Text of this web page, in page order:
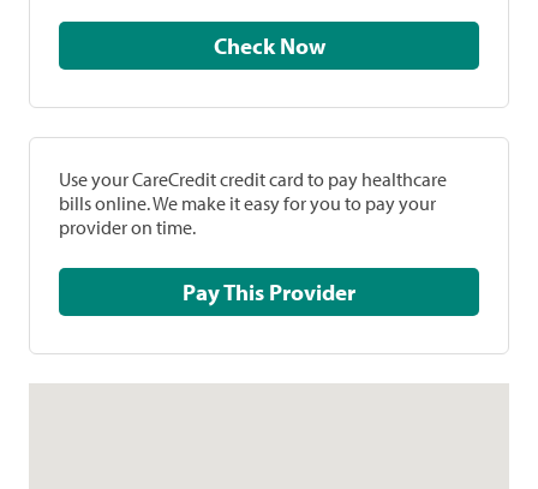
Check Now
Use your CareCredit credit card to pay healthcare
bills online. We make it easy for you to pay your
provider on time.
Pay This Provider